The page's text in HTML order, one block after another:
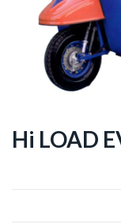
Hi LOAD